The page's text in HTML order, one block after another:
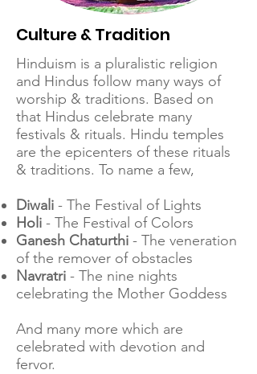
Culture & Tradition
Hinduism is a pluralistic religion
and Hindus follow many ways of
worship & traditions. Based on
that Hindus celebrate many
festivals & rituals. Hindu temples
are the epicenters of these rituals
& traditions. To name a few,
Diwali - The Festival of Lights
Holi - The Festival of Colors
Ganesh Chaturthi - The veneration
of the remover of obstacles
Navratri - The nine nights
celebrating the Mother Goddess
And many more which are
celebrated with devotion and
fervor.